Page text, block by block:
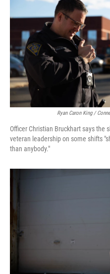
Ryan Caron King /
Officer Christian Bruckhart says the
veteran leadership on some shifts
than anybody."